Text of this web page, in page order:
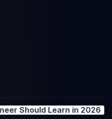
Should Learn in 2026